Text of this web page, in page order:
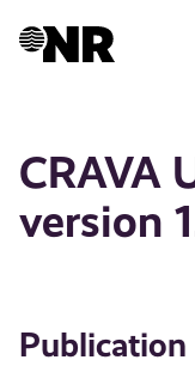
CRAVA
version
Publication